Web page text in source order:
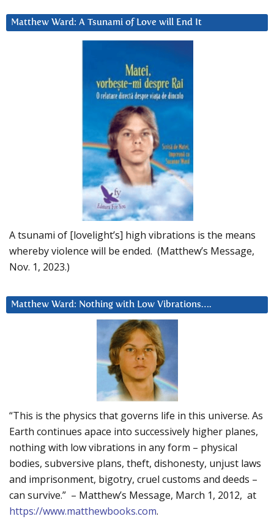
Matthew Ward: A Tsunami of Love will End It
A tsunami of [lovelight’s] high vibrations is the means
whereby violence will be ended. (Matthew’s Message,
Nov. 1, 2023.)
Matthew Ward: Nothing with Low Vibrations….
“This is the physics that governs life in this universe. As
Earth continues apace into successively higher planes,
nothing with low vibrations in any form – physical
bodies, subversive plans, theft, dishonesty, unjust laws
and imprisonment, bigotry, cruel customs and deeds –
can survive.” – Matthew’s Message, March 1, 2012, at
https://www.matthewbooks.com.